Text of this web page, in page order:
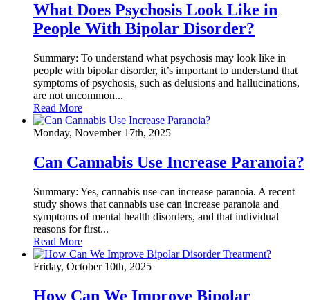
What Does Psychosis Look Like in
People With Bipolar Disorder?
Summary: To understand what psychosis may look like in
people with bipolar disorder, it’s important to understand that
symptoms of psychosis, such as delusions and hallucinations,
are not uncommon...
Read More
Monday, November 17th, 2025
Can Cannabis Use Increase Paranoia?
Summary: Yes, cannabis use can increase paranoia. A recent
study shows that cannabis use can increase paranoia and
symptoms of mental health disorders, and that individual
reasons for first...
Read More
Friday, October 10th, 2025
How Can We Improve Bipolar